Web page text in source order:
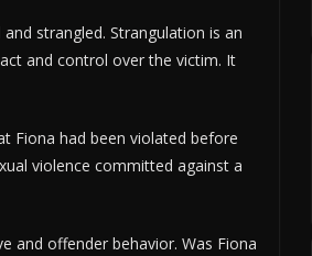
strangled. Strangulation is an
and control over the victim. It
Fiona had been violated before
violence committed against a
and offender behavior. Was Fiona